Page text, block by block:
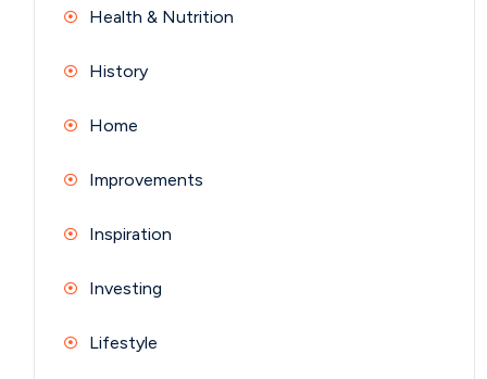
Health & Nutrition
History
Home
Improvements
Inspiration
Investing
Lifestyle